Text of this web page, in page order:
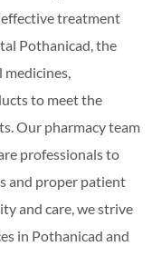
treatment
Pothanicad, the
medicines,
to meet the
Our pharmacy team
professionals to
and proper patient
and care, we strive
in Pothanicad and